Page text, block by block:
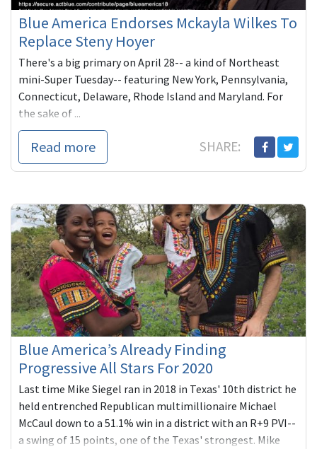
Blue America Endorses Mckayla Wilkes To
Replace Steny Hoyer
There's a big primary on April 28-- a kind of Northeast
mini-Super Tuesday-- featuring New York, Pennsylvania,
Connecticut, Delaware, Rhode Island and Maryland. For
the sake of ...
Read more SHARE:
Blue America’s Already Finding
Progressive All Stars For 2020
Last time Mike Siegel ran in 2018 in Texas' 10th district he
held entrenched Republican multimillionaire Michael
McCaul down to a 51.1% win in a district with an R+9 PVI--
a swing of 15 points, one of the Texas' strongest. Mike